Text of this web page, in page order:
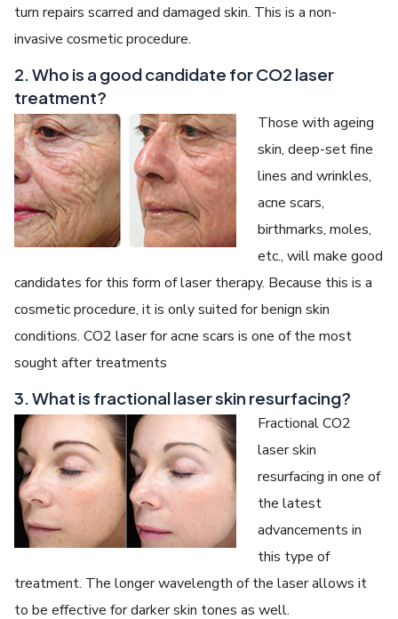
turn repairs scarred and damaged skin. This is a non-
invasive cosmetic procedure.
2. Who is a good candidate for CO2 laser
treatment?
Those with ageing
skin, deep-set fine
lines and wrinkles,
acne scars,
birthmarks, moles,
etc., will make good
candidates for this form of laser therapy. Because this is a
cosmetic procedure, it is only suited for benign skin
conditions. CO2 laser for acne scars is one of the most
sought after treatments
3. What is fractional laser skin resurfacing?
Fractional CO2
laser skin
resurfacing in one of
the latest
advancements in
this type of
treatment. The longer wavelength of the laser allows it
to be effective for darker skin tones as well.